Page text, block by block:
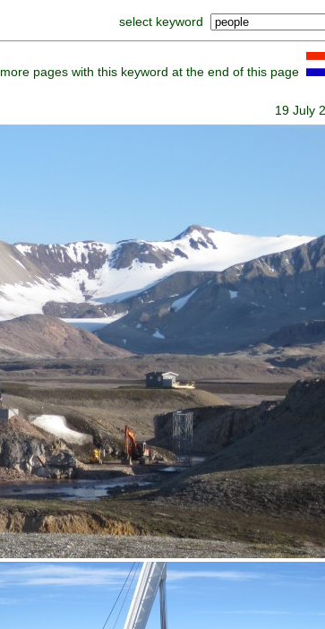
select keyword
more pages with this keyword at the end of this page
19 July